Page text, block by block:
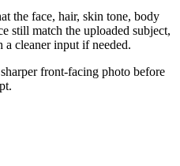
the face, hair, skin tone, body
still match the uploaded subject,
cleaner input if needed.
front-facing photo before